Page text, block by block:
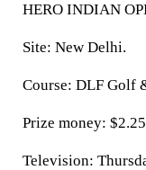
HERO INDIAN
Site: New Delhi.
Course: DLF Golf
Prize money:
Television: